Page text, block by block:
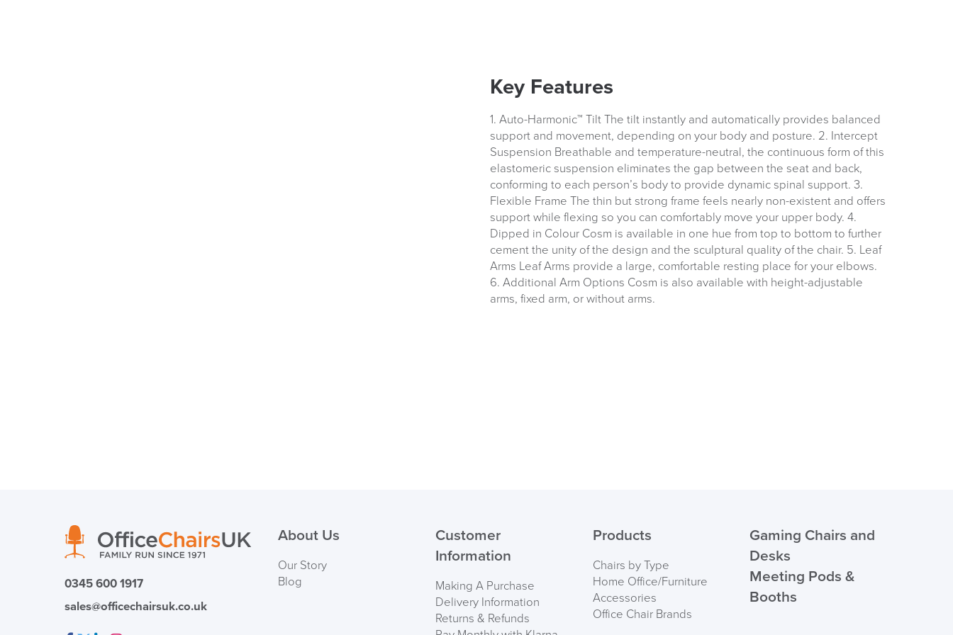
We also ship to NI, ROI and the Channel islands also Mainland Europe.
Delivery Information
Key Features
1. Auto-Harmonic™ Tilt The tilt instantly and automatically provides balanced
support and movement, depending on your body and posture. 2. Intercept
Suspension Breathable and temperature-neutral, the continuous form of this
elastomeric suspension eliminates the gap between the seat and back,
conforming to each person’s body to provide dynamic spinal support. 3.
Flexible Frame The thin but strong frame feels nearly non-existent and offers
support while flexing so you can comfortably move your upper body. 4.
Dipped in Colour Cosm is available in one hue from top to bottom to further
cement the unity of the design and the sculptural quality of the chair. 5. Leaf
Arms Leaf Arms provide a large, comfortable resting place for your elbows.
6. Additional Arm Options Cosm is also available with height-adjustable
arms, fixed arm, or without arms.
0345 600 1917
sales@officechairsuk.co.uk
About Us
Our Story
Blog
Customer
Information
Making A Purchase
Delivery Information
Returns & Refunds
Products
Chairs by Type
Home Office/Furniture
Accessories
Office Chair Brands
Gaming Chairs and
Desks
Meeting Pods &
Booths